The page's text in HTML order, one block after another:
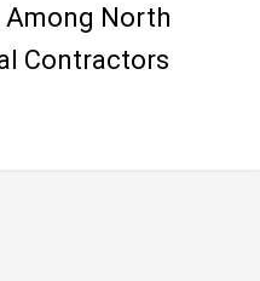
Among North
Contractors